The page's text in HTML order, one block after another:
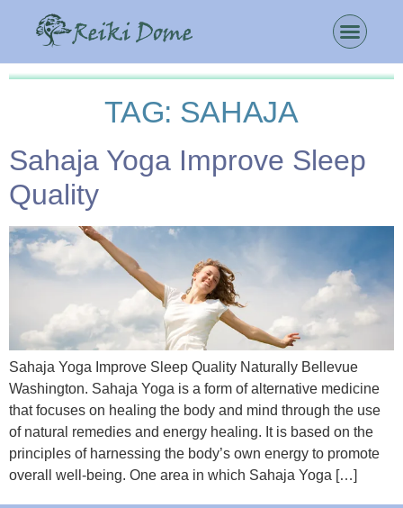
TAG: SAHAJA
Sahaja Yoga Improve Sleep
Quality
Sahaja Yoga Improve Sleep Quality Naturally Bellevue
Washington. Sahaja Yoga is a form of alternative medicine
that focuses on healing the body and mind through the use
of natural remedies and energy healing. It is based on the
principles of harnessing the body’s own energy to promote
overall well-being. One area in which Sahaja Yoga […]